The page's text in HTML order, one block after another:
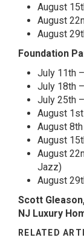
August
August
August
Foundation
July 11th
July 18th
July 25th
August
August
August
August
Jazz)
August
Scott
NJ Luxury
RELATED